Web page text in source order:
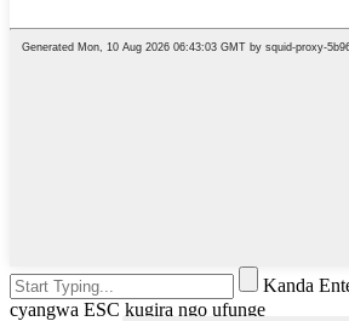
Kanda
cyangwa ESC kugira ngo ufunge